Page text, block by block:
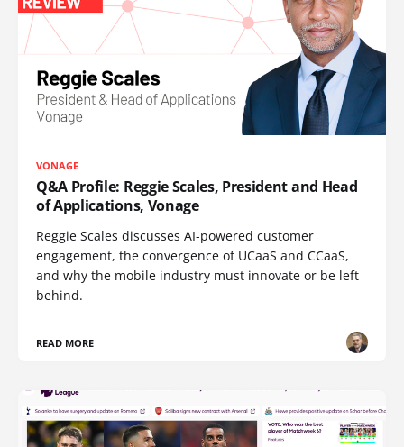
VONAGE
Q&A Profile: Reggie Scales, President and Head
of Applications, Vonage
Reggie Scales discusses AI-powered customer
engagement, the convergence of UCaaS and CCaaS,
and why the mobile industry must innovate or be left
behind.
READ MORE